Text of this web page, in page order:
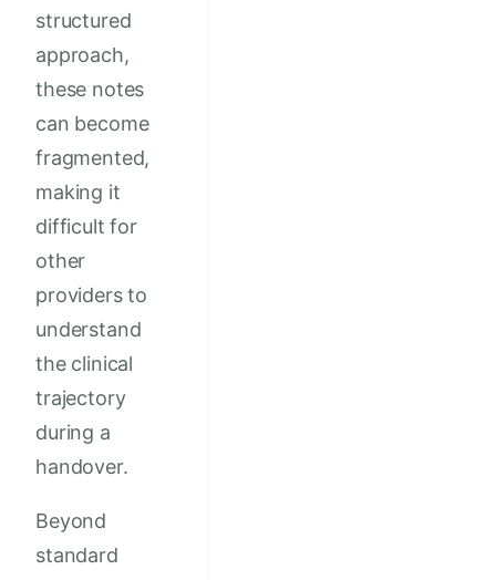
structured
approach,
these notes
can become
fragmented,
making it
difficult for
other
providers to
understand
the clinical
trajectory
during a
handover.
Beyond
standard